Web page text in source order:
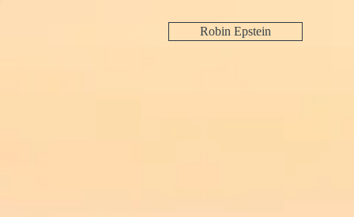
Robin Epstein